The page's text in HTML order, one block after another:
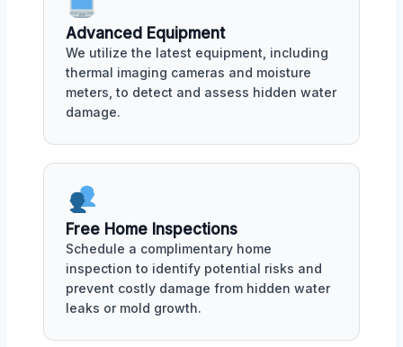
Advanced Equipment
We utilize the latest equipment, including
thermal imaging cameras and moisture
meters, to detect and assess hidden water
damage.
Free Home Inspections
Schedule a complimentary home
inspection to identify potential risks and
prevent costly damage from hidden water
leaks or mold growth.